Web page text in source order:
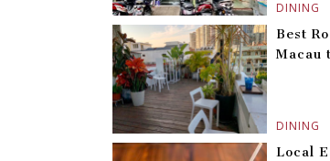
DINING
DINING
Best
Macau
Local